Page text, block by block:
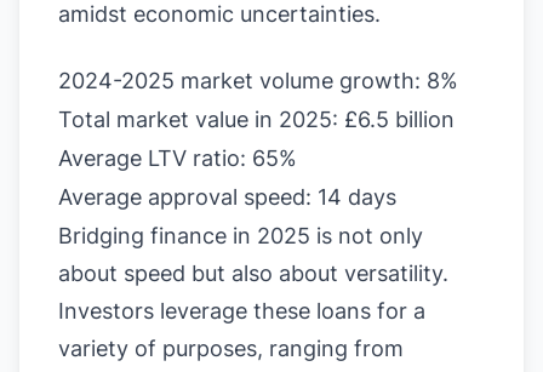
amidst economic uncertainties.
2024-2025 market volume growth: 8%
Total market value in 2025: £6.5 billion
Average LTV ratio: 65%
Average approval speed: 14 days
Bridging finance in 2025 is not only
about speed but also about versatility.
Investors leverage these loans for a
variety of purposes, ranging from